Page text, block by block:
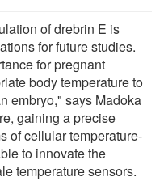
of drebrin E is
for future studies.
for pregnant
body temperature to
embryo," says Madoka
gaining a precise
of cellular temperature-
to innovate the
temperature sensors.